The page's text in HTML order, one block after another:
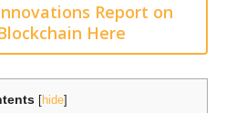
Report on
Here
[hide]